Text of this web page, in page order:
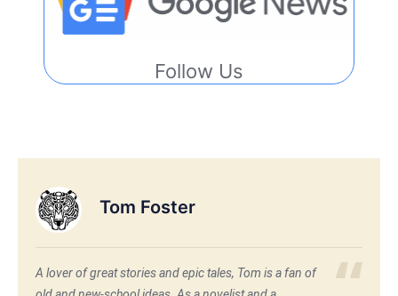
Follow Us
Tom Foster
A lover of great stories and epic tales, Tom is a fan of